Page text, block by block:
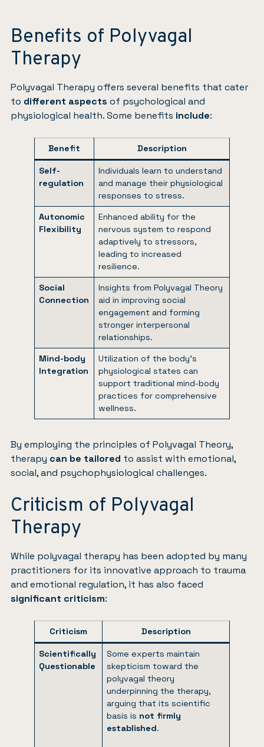
Benefits of Polyvagal
Therapy
Polyvagal Therapy offers several benefits that cater
to different aspects of psychological and
physiological health. Some benefits include:
Benefit Description
Self-
regulation
Individuals learn to understand
and manage their physiological
responses to stress.
Autonomic
Flexibility
Enhanced ability for the
nervous system to respond
adaptively to stressors,
leading to increased
resilience.
Social
Connection
Insights from Polyvagal Theory
aid in improving social
engagement and forming
stronger interpersonal
relationships.
Mind-body
Integration
Utilization of the body’s
physiological states can
support traditional mind-body
practices for comprehensive
wellness.
By employing the principles of Polyvagal Theory,
therapy can be tailored to assist with emotional,
social, and psychophysiological challenges.
Criticism of Polyvagal
Therapy
While polyvagal therapy has been adopted by many
practitioners for its innovative approach to trauma
and emotional regulation, it has also faced
significant criticism:
Criticism Description
Scientifically
Questionable
Some experts maintain
skepticism toward the
polyvagal theory
underpinning the therapy,
arguing that its scientific
basis is not firmly
established.